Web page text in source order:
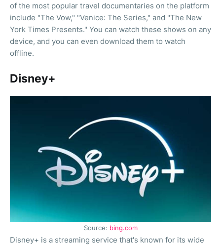
of the most popular travel documentaries on the platform
include "The Vow," "Venice: The Series," and "The New
York Times Presents." You can watch these shows on any
device, and you can even download them to watch
offline.
Disney+
Source: bing.com
Disney+ is a streaming service that's known for its wide